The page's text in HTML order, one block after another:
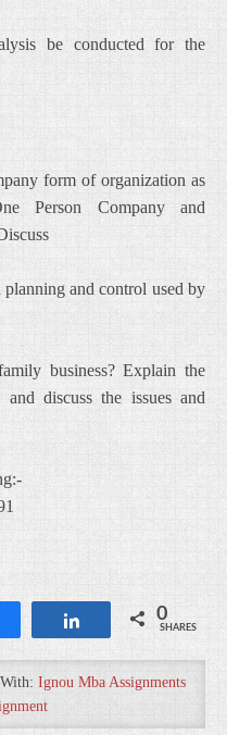
be conducted for the
form of organization as
Person Company and
and control used by
business? Explain the
discuss the issues and
Share 0
SHARES
Ignou Mba Assignments